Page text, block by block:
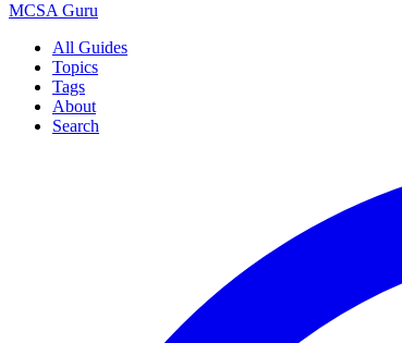
MCSA Guru
All Guides
Topics
Tags
About
Search